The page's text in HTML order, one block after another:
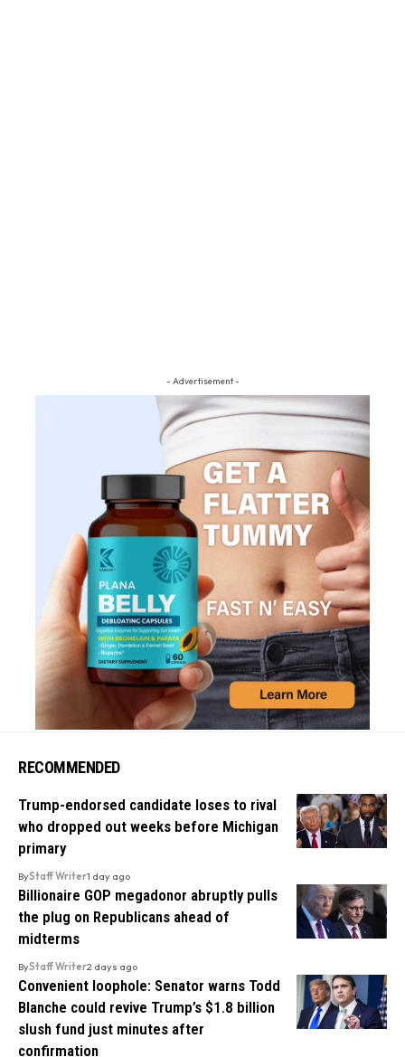
- Advertisement -
RECOMMENDED
Trump-endorsed candidate loses to rival
who dropped out weeks before Michigan
primary
ByStaff Writer1 day ago
Billionaire GOP megadonor abruptly pulls
the plug on Republicans ahead of
midterms
ByStaff Writer2 days ago
Convenient loophole: Senator warns Todd
Blanche could revive Trump’s $1.8 billion
slush fund just minutes after
confirmation